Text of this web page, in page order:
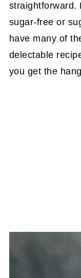
straightforward.
sugar-free or
have many of
delectable
you get the